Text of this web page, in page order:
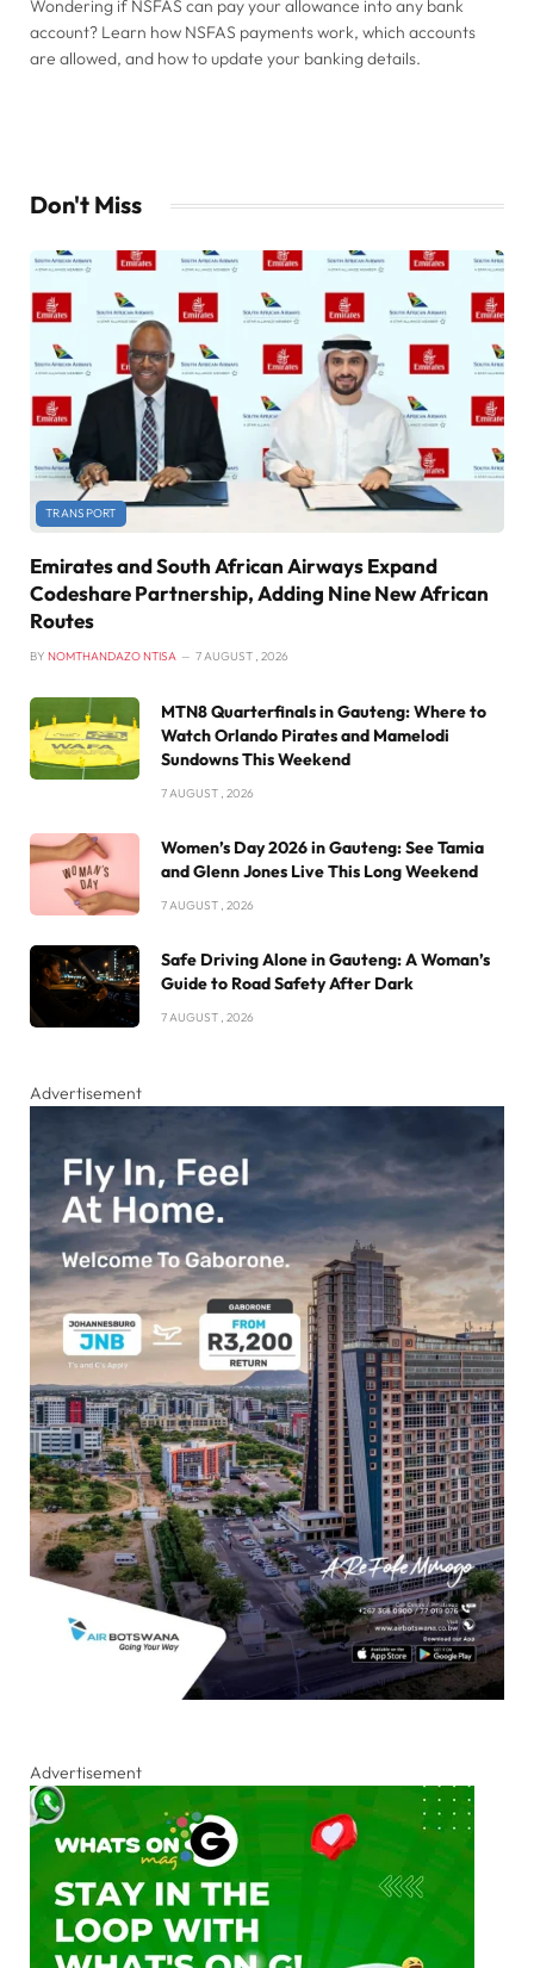
Wondering if NSFAS can pay your allowance into any bank
account? Learn how NSFAS payments work, which accounts
are allowed, and how to update your banking details.
Don't Miss
TRANSPORT
Emirates and South African Airways Expand
Codeshare Partnership, Adding Nine New African
Routes
BY NOMTHANDAZO NTISA 7 AUGUST , 2026
MTN8 Quarterfinals in Gauteng: Where to
Watch Orlando Pirates and Mamelodi
Sundowns This Weekend
7 AUGUST , 2026
Women’s Day 2026 in Gauteng: See Tamia
and Glenn Jones Live This Long Weekend
7 AUGUST , 2026
Safe Driving Alone in Gauteng: A Woman’s
Guide to Road Safety After Dark
7 AUGUST , 2026
Advertisement
Advertisement